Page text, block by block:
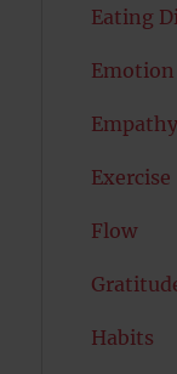
Eating
Emotion
Empathy
Exercise
Flow
Habits